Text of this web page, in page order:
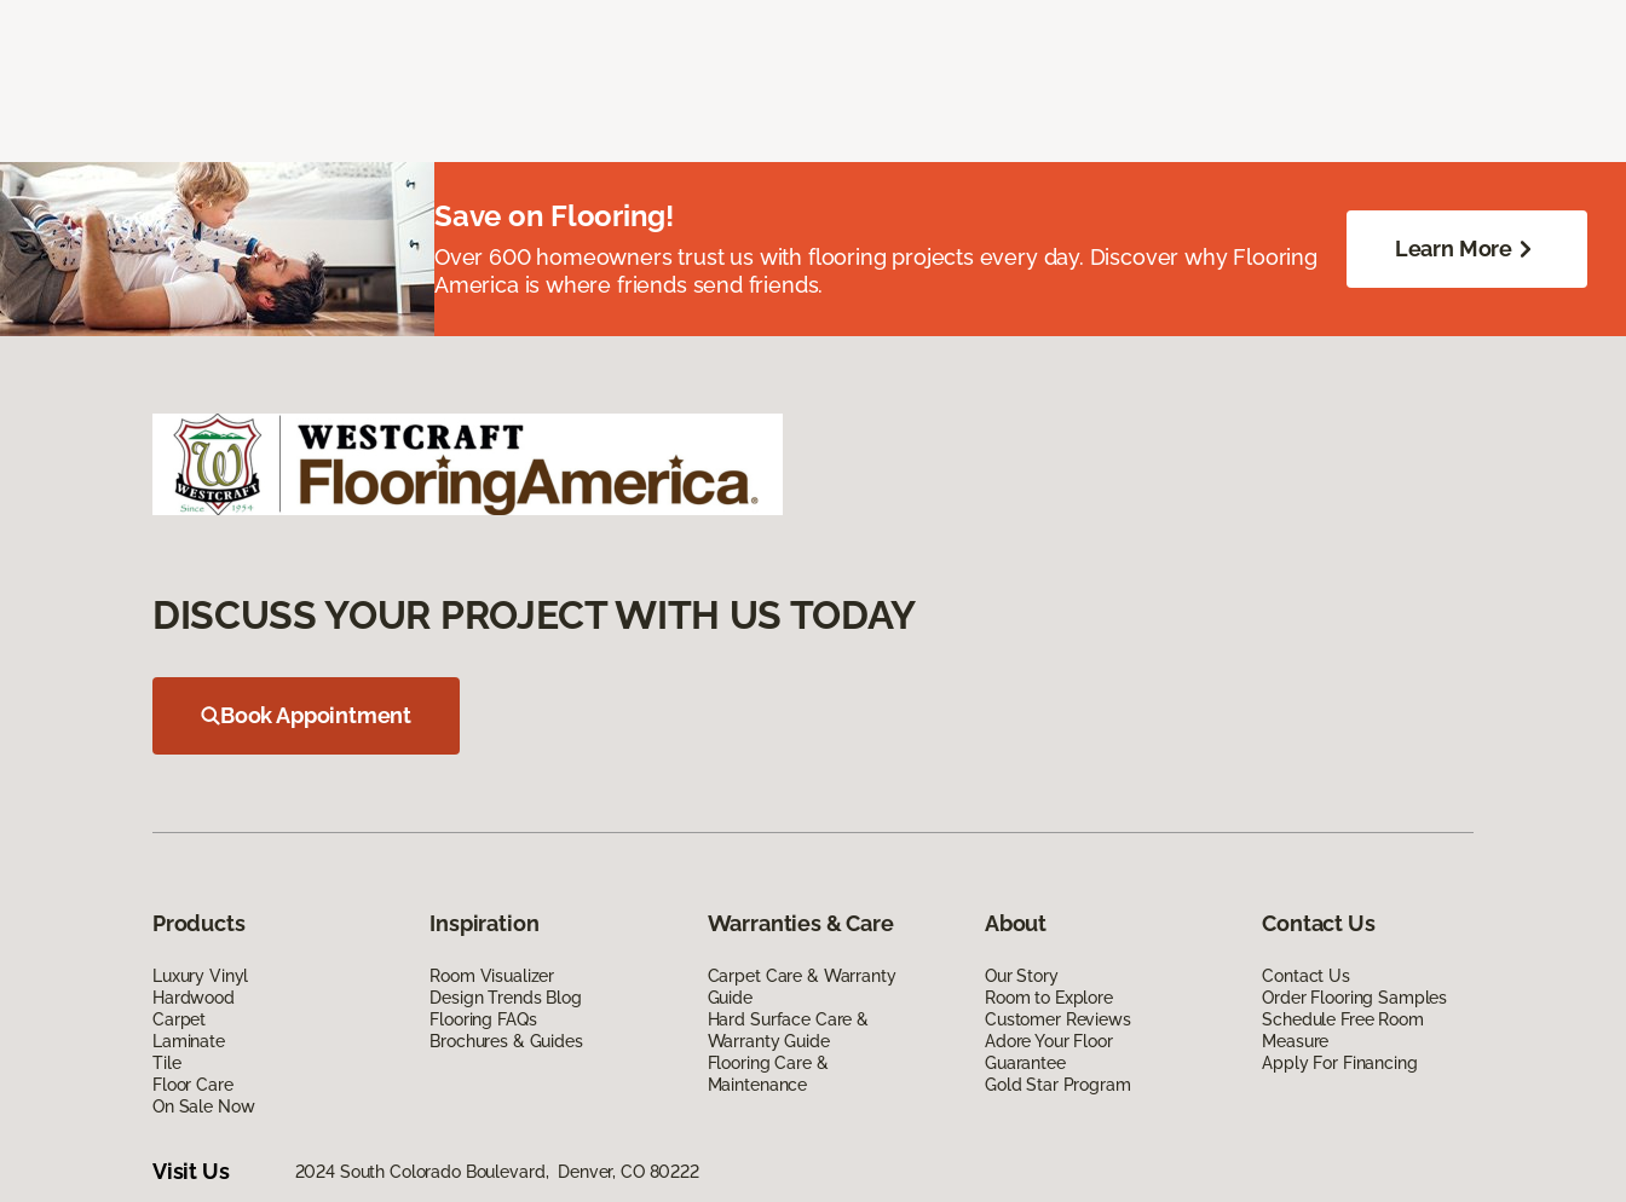
Save on Flooring!
Over 600 homeowners trust us with flooring projects every day. Discover why Flooring
America is where friends send friends.
Learn More
DISCUSS YOUR PROJECT WITH US TODAY
Book Appointment
Products
Luxury Vinyl
Hardwood
Carpet
Laminate
Tile
Floor Care
On Sale Now
Inspiration
Room Visualizer
Design Trends Blog
Flooring FAQs
Brochures & Guides
Warranties & Care
Carpet Care & Warranty
Guide
Hard Surface Care &
Warranty Guide
Flooring Care &
Maintenance
About
Our Story
Room to Explore
Customer Reviews
Adore Your Floor
Guarantee
Gold Star Program
Contact Us
Contact Us
Order Flooring Samples
Schedule Free Room
Measure
Apply For Financing
Visit Us 2024 South Colorado Boulevard, Denver, CO 80222